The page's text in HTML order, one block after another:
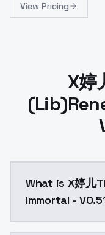
View Pricing
X婷
What is X婷儿
Immortal -